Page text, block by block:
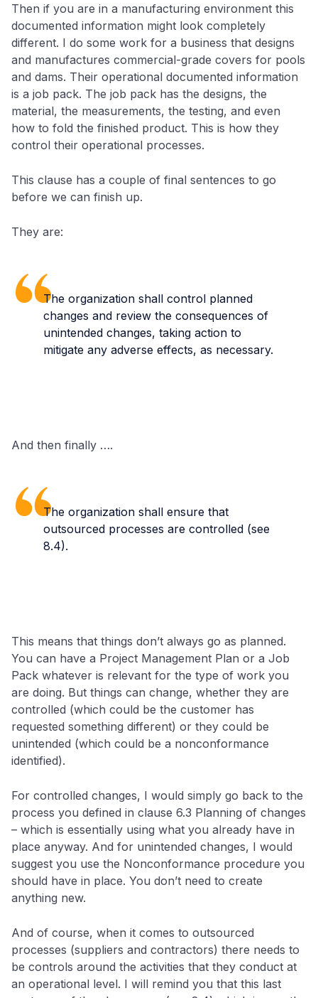
Then if you are in a manufacturing environment this
documented information might look completely
different. I do some work for a business that designs
and manufactures commercial-grade covers for pools
and dams. Their operational documented information
is a job pack. The job pack has the designs, the
material, the measurements, the testing, and even
how to fold the finished product. This is how they
control their operational processes.
This clause has a couple of final sentences to go
before we can finish up.
They are:
The organization shall control planned
changes and review the consequences of
unintended changes, taking action to
mitigate any adverse effects, as necessary.
And then finally ….
The organization shall ensure that
outsourced processes are controlled (see
8.4).
This means that things don’t always go as planned.
You can have a Project Management Plan or a Job
Pack whatever is relevant for the type of work you
are doing. But things can change, whether they are
controlled (which could be the customer has
requested something different) or they could be
unintended (which could be a nonconformance
identified).
For controlled changes, I would simply go back to the
process you defined in clause 6.3 Planning of changes
– which is essentially using what you already have in
place anyway. And for unintended changes, I would
suggest you use the Nonconformance procedure you
should have in place. You don’t need to create
anything new.
And of course, when it comes to outsourced
processes (suppliers and contractors) there needs to
be controls around the activities that they conduct at
an operational level. I will remind you that this last